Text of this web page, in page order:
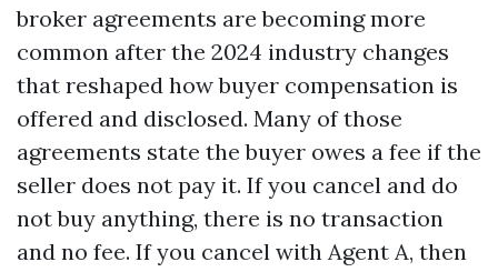
broker agreements are becoming more
common after the 2024 industry changes
that reshaped how buyer compensation is
offered and disclosed. Many of those
agreements state the buyer owes a fee if the
seller does not pay it. If you cancel and do
not buy anything, there is no transaction
and no fee. If you cancel with Agent A, then